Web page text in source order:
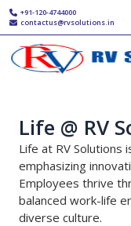
Skip to main content
+91-120-4744000
contactus@rvsolutions.in
Life @ RV
Life at RV Solutions
emphasizing
Employees thrive
balanced work-life
diverse culture.